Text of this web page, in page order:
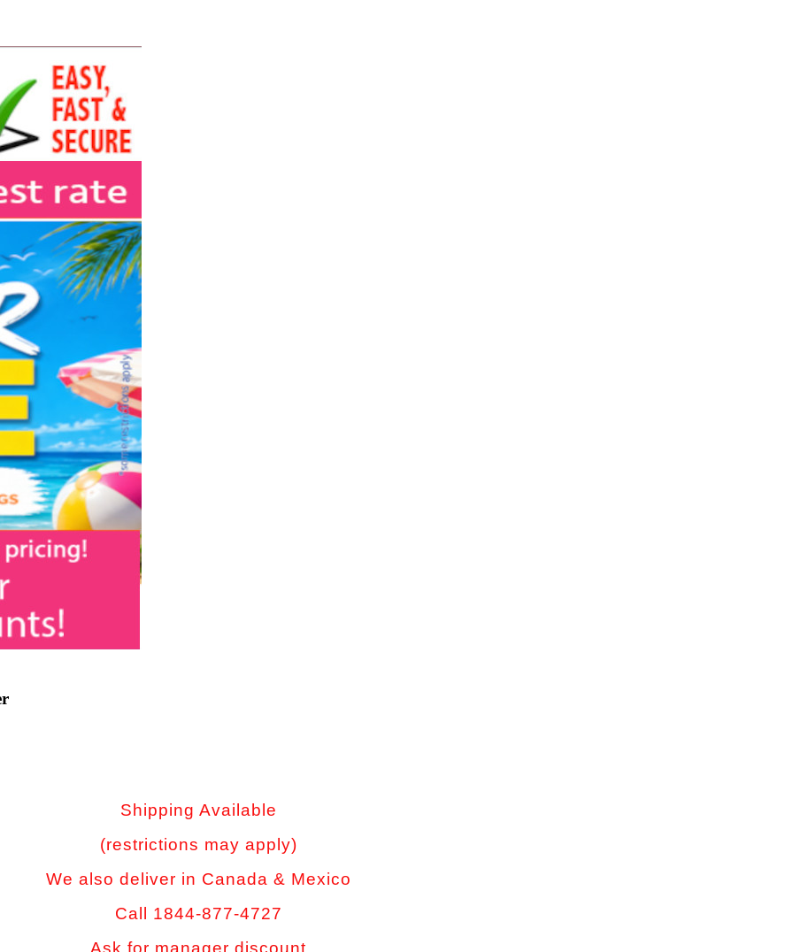
Shipping Available
(restrictions may apply)
We also deliver in Canada & Mexico
Call 1844-877-4727